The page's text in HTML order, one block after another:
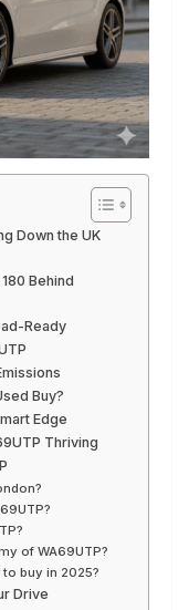
Down the UK
Behind
Ready
Buy?
Edge
Thriving
of WA69UTP?
buy in 2025?
Drive